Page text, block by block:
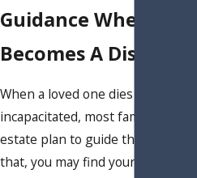
Guidance When An
Becomes A Dispute
When a loved one dies or becomes
incapacitated, most families
estate plan to guide them. But
that, you may find yourself facing